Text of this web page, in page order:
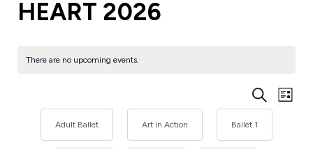
HEART 2026
There are no upcoming events.
AND
Search
List
Adult Ballet Art in Action Ballet 1